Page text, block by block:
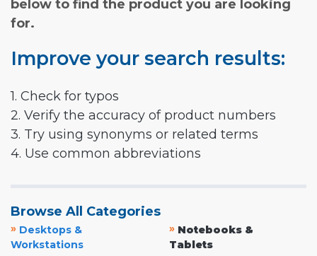
below to find the product you are looking
for.
Improve your search results:
1. Check for typos
2. Verify the accuracy of product numbers
3. Try using synonyms or related terms
4. Use common abbreviations
Browse All Categories
» Desktops &
Workstations
» Notebooks &
Tablets